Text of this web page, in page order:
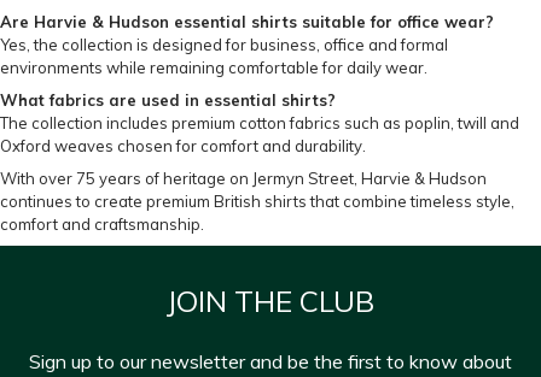
Are Harvie & Hudson essential shirts suitable for office wear?
Yes, the collection is designed for business, office and formal
environments while remaining comfortable for daily wear.
What fabrics are used in essential shirts?
The collection includes premium cotton fabrics such as poplin, twill and
Oxford weaves chosen for comfort and durability.
With over 75 years of heritage on Jermyn Street, Harvie & Hudson
continues to create premium British shirts that combine timeless style,
comfort and craftsmanship.
JOIN THE CLUB
Sign up to our newsletter and be the first to know about